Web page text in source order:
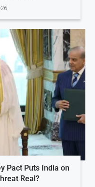
Pact Puts India on
Real?